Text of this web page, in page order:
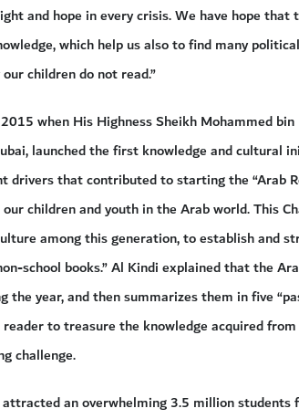
and hope in every crisis. We have hope that
which help us also to find many
children do not read.”
when His Highness Sheikh Mohammed
launched the first knowledge and cultural
that contributed to starting the “Arab
children and youth in the Arab world. This
among this generation, to establish and
school books.” Al Kindi explained that the
year, and then summarizes them in five
to treasure the knowledge acquired
challenge.
an overwhelming 3.5 million students